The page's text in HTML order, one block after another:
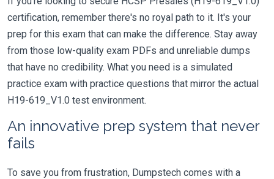
certification, remember there's no royal path to it. It's your
prep for this exam that can make the difference. Stay away
from those low-quality exam PDFs and unreliable dumps
that have no credibility. What you need is a simulated
practice exam with practice questions that mirror the actual
H19-619_V1.0 test environment.
An innovative prep system that never
fails
To save you from frustration, Dumpstech comes with a